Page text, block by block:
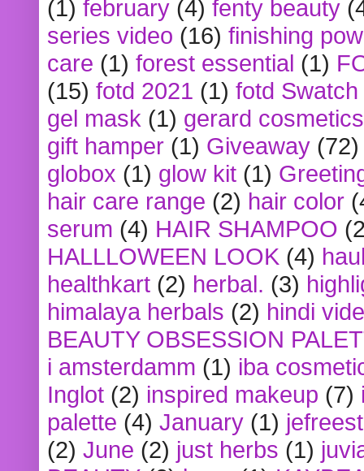
(1) february (4) fenty beauty
series video (16) finishing
care (1) forest essential (1)
(15) fotd 2021 (1) fotd
gel mask (1) gerard cosmetics
gift hamper (1) Giveaway (72)
globox (1) glow kit (1)
hair care range (2) hair color
serum (4) HAIR SHAMPOO
HALLLOWEEN LOOK (4)
healthkart (2) herbal. (3)
himalaya herbals (2) hindi
BEAUTY OBSESSION
i amsterdamm (1) iba
Inglot (2) inspired makeup (7)
palette (4) January (1)
(2) June (2) just herbs (1)